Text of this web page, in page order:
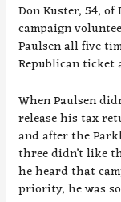
Don Kuster, 54, of
campaign
Paulsen all five
Republican ticket
When Paulsen
release his tax
and after the
three didn’t like
he heard that
priority, he was